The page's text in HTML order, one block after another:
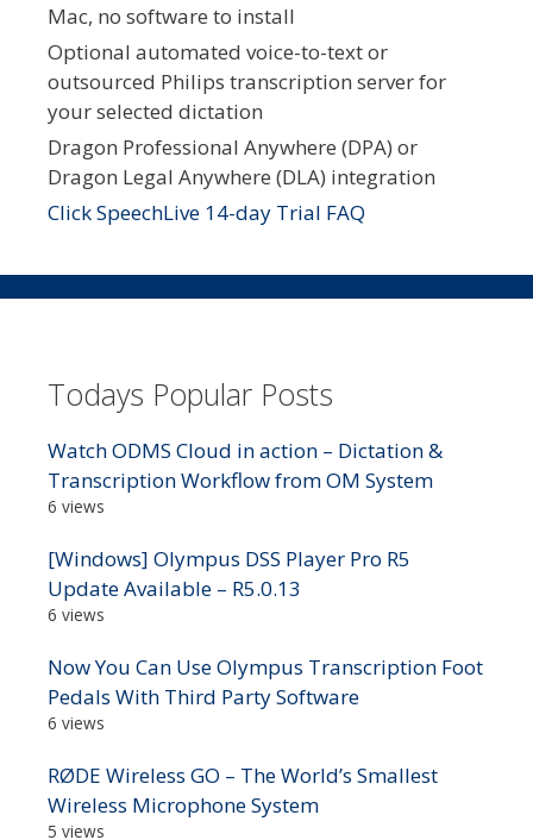
Mac, no software to install
Optional automated voice-to-text or
outsourced Philips transcription server for
your selected dictation
Dragon Professional Anywhere (DPA) or
Dragon Legal Anywhere (DLA) integration
Click SpeechLive 14-day Trial FAQ
Todays Popular Posts
Watch ODMS Cloud in action – Dictation &
Transcription Workflow from OM System
6 views
[Windows] Olympus DSS Player Pro R5
Update Available – R5.0.13
6 views
Now You Can Use Olympus Transcription Foot
Pedals With Third Party Software
6 views
RØDE Wireless GO – The World’s Smallest
Wireless Microphone System
5 views